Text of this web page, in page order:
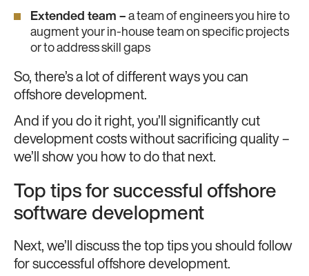
Extended team – a team of engineers you hire to
augment your in-house team on specific projects
or to address skill gaps
So, there’s a lot of different ways you can
offshore development.
And if you do it right, you’ll significantly cut
development costs without sacrificing quality –
we’ll show you how to do that next.
Top tips for successful offshore
software development
Next, we’ll discuss the top tips you should follow
for successful offshore development.